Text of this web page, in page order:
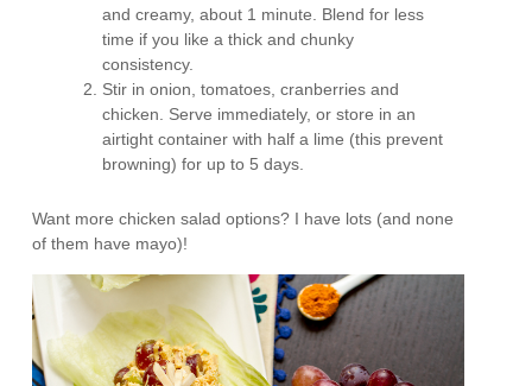
and creamy, about 1 minute. Blend for less
time if you like a thick and chunky
consistency.
Stir in onion, tomatoes, cranberries and
chicken. Serve immediately, or store in an
airtight container with half a lime (this prevent
browning) for up to 5 days.
Want more chicken salad options? I have lots (and none
of them have mayo)!